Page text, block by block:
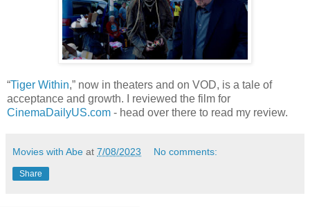
“Tiger Within,” now in theaters and on VOD, is a tale of
acceptance and growth. I reviewed the film for
CinemaDailyUS.com - head over there to read my review.
Movies with Abe at 7/08/2023 No comments:
Share